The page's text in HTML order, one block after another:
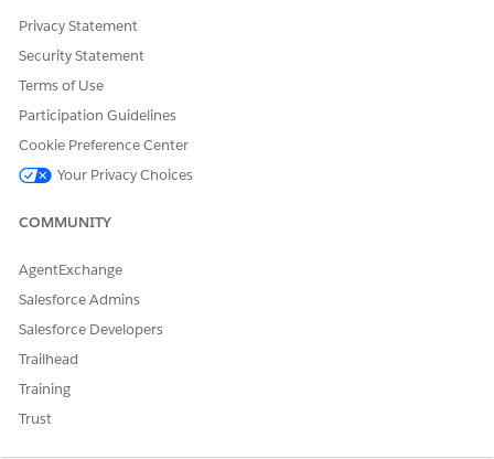
Privacy Statement
Security Statement
Terms of Use
Participation Guidelines
Cookie Preference Center
Your Privacy Choices
COMMUNITY
AgentExchange
Salesforce Admins
Salesforce Developers
Trailhead
Training
Trust